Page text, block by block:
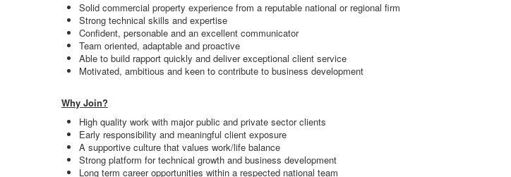
Solid commercial property experience from a reputable national or regional firm
Strong technical skills and expertise
Confident, personable and an excellent communicator
Team oriented, adaptable and proactive
Able to build rapport quickly and deliver exceptional client service
Motivated, ambitious and keen to contribute to business development
Why Join?
High quality work with major public and private sector clients
Early responsibility and meaningful client exposure
A supportive culture that values work/life balance
Strong platform for technical growth and business development
Long term career opportunities within a respected national team